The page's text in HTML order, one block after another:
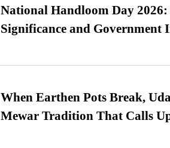
National Handloom Day
Significance and Government
When Earthen Pots Break,
Mewar Tradition That Calls